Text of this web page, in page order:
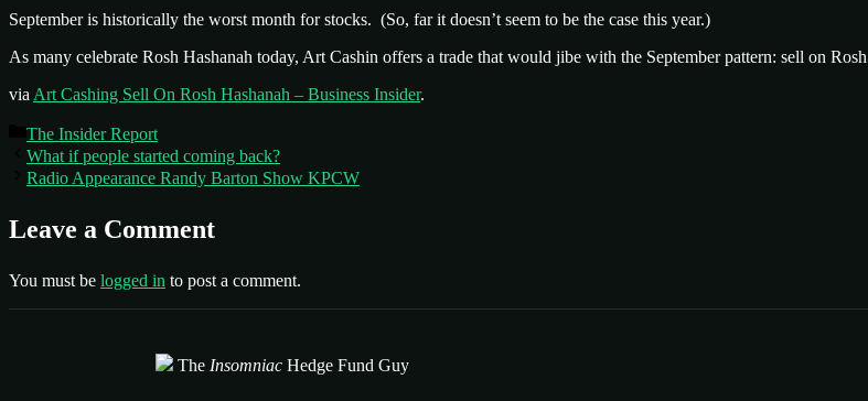
September is historically the worst month for stocks. (So, far it doesn’t seem to be the case this year.)
As many celebrate Rosh Hashanah today, Art Cashin offers a trade that would jibe with the September pattern: sell on Rosh
viaArt Cashing Sell On Rosh Hashanah – Business Insider.
Categories
The Insider Report
What if people started coming back?
Radio Appearance Randy Barton Show KPCW
Leave a Comment
You must be logged in to post a comment.
The InsomniacHedge Fund Guy